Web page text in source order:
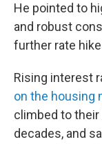
He pointed to
and robust
further rate
Rising interest
on the housing
climbed to
decades, and